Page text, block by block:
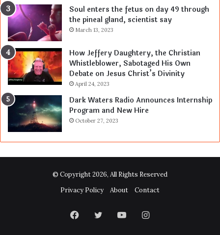
Soul enters the fetus on day 49 through
the pineal gland, scientist say
March 13, 2023
How Jeffery Daughtery, the Christian
Whistleblower, Sabotaged His Own
Debate on Jesus Christ’s Divinity
April 24, 2023
Dark Waters Radio Announces Internship
Program and New Hire
October 27, 2023
© Copyright 2026, All Rights Reserved
Privacy Policy
About Contact
Facebook
TwitterYouTubeInstagram